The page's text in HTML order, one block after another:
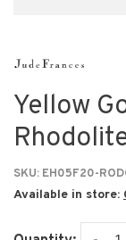
Yellow
SKU: EH05F20-
Available in store: